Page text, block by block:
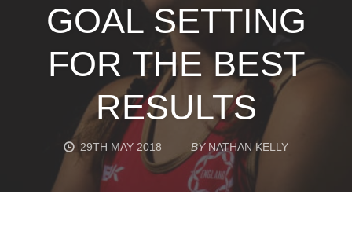
GOAL SETTING
FOR THE BEST
RESULTS
29TH MAY 2018 BY NATHAN KELLY